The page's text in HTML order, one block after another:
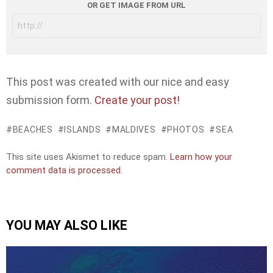
OR GET IMAGE FROM URL
This post was created with our nice and easy
submission form. Create your post!
BEACHES ISLANDS MALDIVES PHOTOS SEA
This site uses Akismet to reduce spam. Learn how your
comment data is processed.
YOU MAY ALSO LIKE